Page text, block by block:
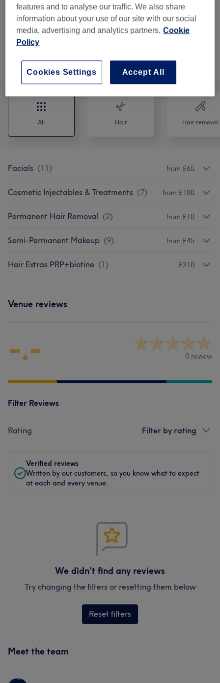
30 mins - 45 minsShow Details
Aqualyx Treatment
30 mins - 45 minsShow Details
from £130
All Hair Hair removal
Facials (11) from £65
Cosmetic Injectables & Treatments (7) from £100
Permanent Hair Removal (2) from £10
Semi-Permanent Makeup (9) from £45
Hair Extras PRP+biotine (1) £210
Venue reviews
-.- 0 review
Filter Reviews
Rating Filter by rating
Verified reviews
Written by our customers, so you know what to expect
at each and every venue.
We didn't find any reviews
Try changing the filters or resetting them below
Reset filters
Meet the team
features and to analyse our traffic. We also share
information about your use of our site with our social
media, advertising and analytics partners. Cookie
Policy
Accept All
Cookies Settings